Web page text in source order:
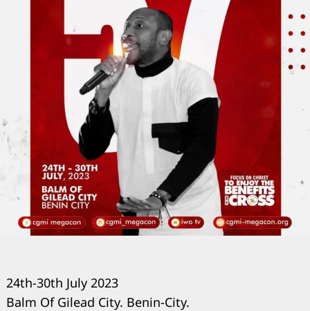
24th-30th July 2023
Balm Of Gilead City. Benin-City.